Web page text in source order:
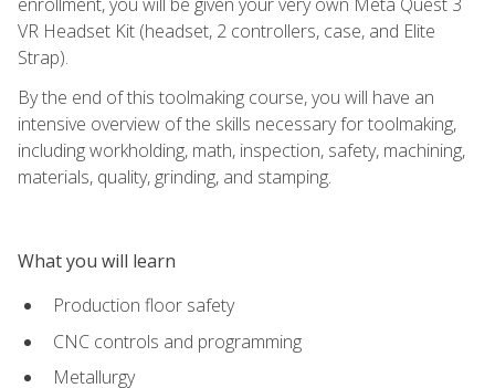
VR Headset Kit (headset, 2 controllers, case, and Elite
Strap).
By the end of this toolmaking course, you will have an
intensive overview of the skills necessary for toolmaking,
including workholding, math, inspection, safety, machining,
materials, quality, grinding, and stamping.
What you will learn
Production floor safety
CNC controls and programming
Metallurgy